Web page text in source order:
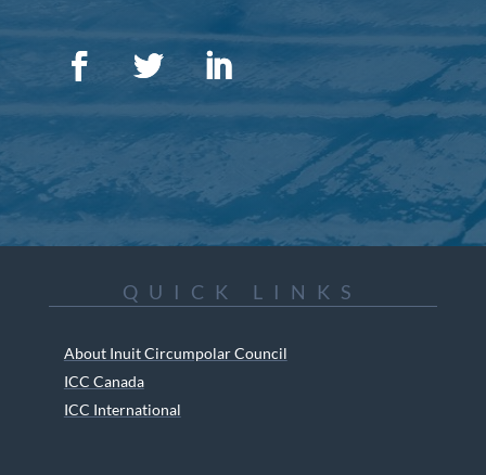
QUICK LINKS
About Inuit Circumpolar Council
ICC Canada
ICC International